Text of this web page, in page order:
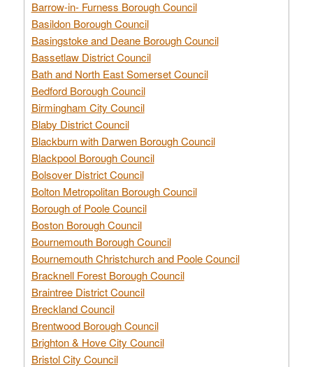
Barrow-in- Furness Borough Council
Basildon Borough Council
Basingstoke and Deane Borough Council
Bassetlaw District Council
Bath and North East Somerset Council
Bedford Borough Council
Birmingham City Council
Blaby District Council
Blackburn with Darwen Borough Council
Blackpool Borough Council
Bolsover District Council
Bolton Metropolitan Borough Council
Borough of Poole Council
Boston Borough Council
Bournemouth Borough Council
Bournemouth Christchurch and Poole Council
Bracknell Forest Borough Council
Braintree District Council
Breckland Council
Brentwood Borough Council
Brighton & Hove City Council
Bristol City Council